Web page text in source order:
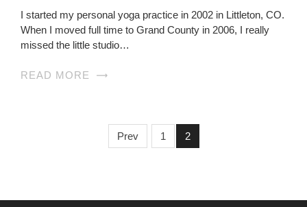
I started my personal yoga practice in 2002 in Littleton, CO.
When I moved full time to Grand County in 2006, I really
missed the little studio…
READ MORE
Prev 1 2